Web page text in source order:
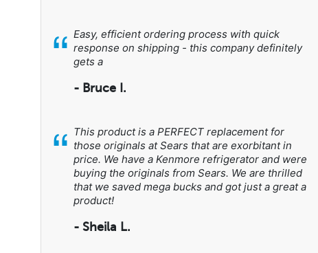
“ Easy, efficient ordering process with quick
response on shipping - this company definitely
gets a
- Bruce I.
“ This product is a PERFECT replacement for
those originals at Sears that are exorbitant in
price. We have a Kenmore refrigerator and were
buying the originals from Sears. We are thrilled
that we saved mega bucks and got just a great a
product!
- Sheila L.